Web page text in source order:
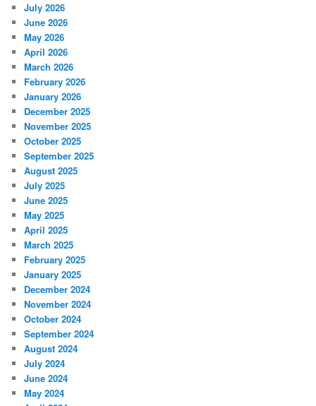
July 2026
June 2026
May 2026
April 2026
March 2026
February 2026
January 2026
December 2025
November 2025
October 2025
September 2025
August 2025
July 2025
June 2025
May 2025
April 2025
March 2025
February 2025
January 2025
December 2024
November 2024
October 2024
September 2024
August 2024
July 2024
June 2024
May 2024